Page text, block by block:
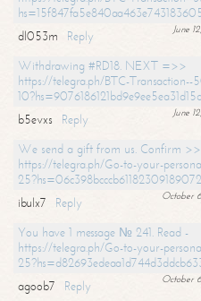
June
dl053m
Reply
Withdrawing #RD18. NEXT =>>
https://telegra.ph/BTC-
June
b5evxs
Reply
We send a gift from us. Confirm >>
https://telegra.ph/Go-to-your-
October
ibulx7
Reply
You have 1 message № 241. Read -
https://telegra.ph/Go-to-your-
October
agoob7
Reply